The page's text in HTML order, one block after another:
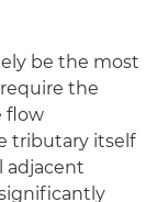
be the most
the
flow
tributary itself
adjacent